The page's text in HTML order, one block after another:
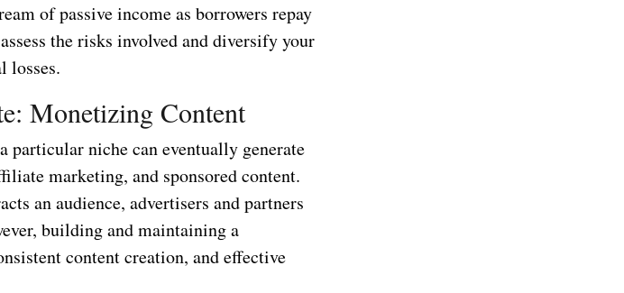
of passive income as borrowers repay
the risks involved and diversify your
losses.
Monetizing Content
particular niche can eventually generate
marketing, and sponsored content.
an audience, advertisers and partners
building and maintaining a
content creation, and effective